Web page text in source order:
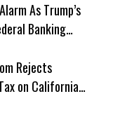
As Trump’s
Banking
Rejects
on California